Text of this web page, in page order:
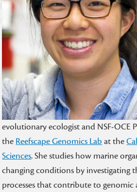
evolutionary ecologist and NSF-OCE
the Reefscape Genomics Lab at the
Sciences. She studies how marine
changing conditions by investigating
processes that contribute to